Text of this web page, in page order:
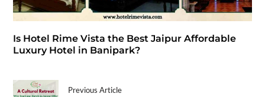
Is Hotel Rime Vista the Best Jaipur Affordable
Luxury Hotel in Banipark?
Previous Article